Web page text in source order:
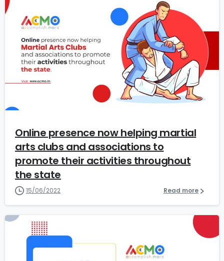
Online presence now helping martial
arts clubs and associations to
promote their activities throughout
the state
15/06/2022 Read more